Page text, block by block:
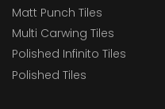
Matt Punch Tiles
Multi Carwing Tiles
Polished Infinito Tiles
Polished Tiles